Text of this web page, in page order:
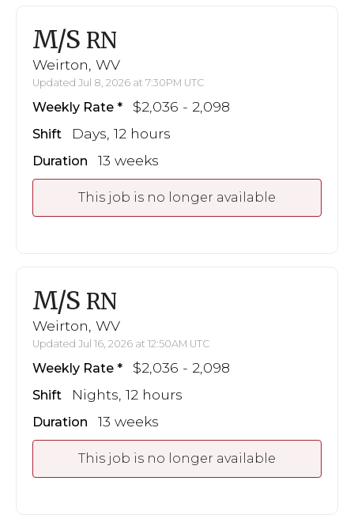
M/S RN
Weirton, WV
Updated Jul 8, 2026 at 7:30PM UTC
Weekly Rate $2,036 - 2,098
Shift Days, 12 hours
Duration 13 weeks
This job is no longer available
M/S RN
Weirton, WV
Updated Jul 16, 2026 at 12:50AM UTC
Weekly Rate $2,036 - 2,098
Shift Nights, 12 hours
Duration 13 weeks
This job is no longer available